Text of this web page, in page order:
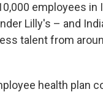
employees
Lilly's – and
talent from
health plan